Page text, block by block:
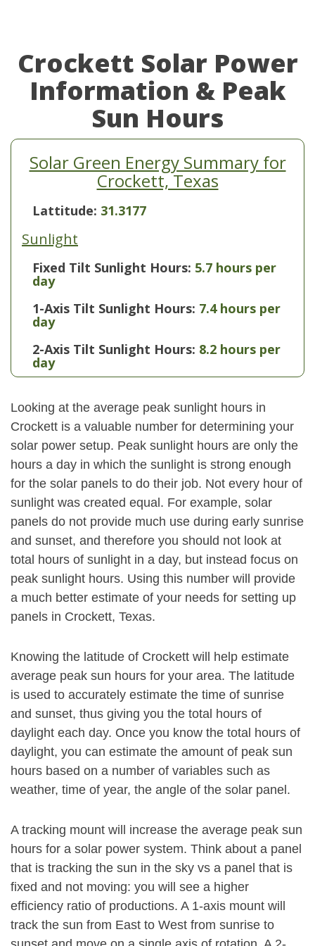
Crockett Solar Power
Information & Peak
Sun Hours
Solar Green Energy Summary for
Crockett, Texas
Lattitude: 31.3177
Sunlight
Fixed Tilt Sunlight Hours: 5.7 hours per
day
1-Axis Tilt Sunlight Hours: 7.4 hours per
day
2-Axis Tilt Sunlight Hours: 8.2 hours per
day
Looking at the average peak sunlight hours in
Crockett is a valuable number for determining your
solar power setup. Peak sunlight hours are only the
hours a day in which the sunlight is strong enough
for the solar panels to do their job. Not every hour of
sunlight was created equal. For example, solar
panels do not provide much use during early sunrise
and sunset, and therefore you should not look at
total hours of sunlight in a day, but instead focus on
peak sunlight hours. Using this number will provide
a much better estimate of your needs for setting up
panels in Crockett, Texas.
Knowing the latitude of Crockett will help estimate
average peak sun hours for your area. The latitude
is used to accurately estimate the time of sunrise
and sunset, thus giving you the total hours of
daylight each day. Once you know the total hours of
daylight, you can estimate the amount of peak sun
hours based on a number of variables such as
weather, time of year, the angle of the solar panel.
A tracking mount will increase the average peak sun
hours for a solar power system. Think about a panel
that is tracking the sun in the sky vs a panel that is
fixed and not moving: you will see a higher
efficiency ratio of productions. A 1-axis mount will
track the sun from East to West from sunrise to